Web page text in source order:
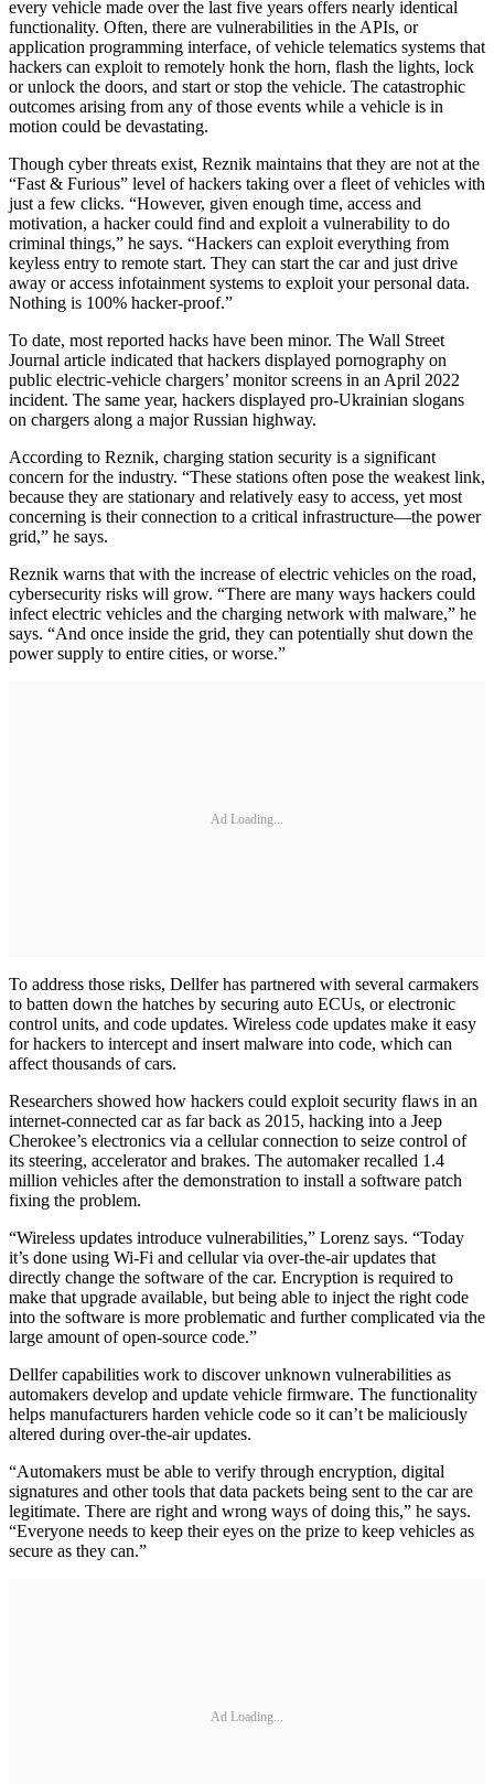
every vehicle made over the last five years offers nearly identical
functionality. Often, there are vulnerabilities in the APIs, or
application programming interface, of vehicle telematics systems that
hackers can exploit to remotely honk the horn, flash the lights, lock
or unlock the doors, and start or stop the vehicle. The catastrophic
outcomes arising from any of those events while a vehicle is in
motion could be devastating.
Though cyber threats exist, Reznik maintains that they are not at the
“Fast & Furious” level of hackers taking over a fleet of vehicles with
just a few clicks. “However, given enough time, access and
motivation, a hacker could find and exploit a vulnerability to do
criminal things,” he says. “Hackers can exploit everything from
keyless entry to remote start. They can start the car and just drive
away or access infotainment systems to exploit your personal data.
Nothing is 100% hacker-proof.”
To date, most reported hacks have been minor. The Wall Street
Journal article indicated that hackers displayed pornography on
public electric-vehicle chargers’ monitor screens in an April 2022
incident. The same year, hackers displayed pro-Ukrainian slogans
on chargers along a major Russian highway.
According to Reznik, charging station security is a significant
concern for the industry. “These stations often pose the weakest link,
because they are stationary and relatively easy to access, yet most
concerning is their connection to a critical infrastructure—the power
grid,” he says.
Reznik warns that with the increase of electric vehicles on the road,
cybersecurity risks will grow. “There are many ways hackers could
infect electric vehicles and the charging network with malware,” he
says. “And once inside the grid, they can potentially shut down the
power supply to entire cities, or worse.”
Ad Loading...
To address those risks, Dellfer has partnered with several carmakers
to batten down the hatches by securing auto ECUs, or electronic
control units, and code updates. Wireless code updates make it easy
for hackers to intercept and insert malware into code, which can
affect thousands of cars.
Researchers showed how hackers could exploit security flaws in an
internet-connected car as far back as 2015, hacking into a Jeep
Cherokee’s electronics via a cellular connection to seize control of
its steering, accelerator and brakes. The automaker recalled 1.4
million vehicles after the demonstration to install a software patch
fixing the problem.
“Wireless updates introduce vulnerabilities,” Lorenz says. “Today
it’s done using Wi-Fi and cellular via over-the-air updates that
directly change the software of the car. Encryption is required to
make that upgrade available, but being able to inject the right code
into the software is more problematic and further complicated via the
large amount of open-source code.”
Dellfer capabilities work to discover unknown vulnerabilities as
automakers develop and update vehicle firmware. The functionality
helps manufacturers harden vehicle code so it can’t be maliciously
altered during over-the-air updates.
“Automakers must be able to verify through encryption, digital
signatures and other tools that data packets being sent to the car are
legitimate. There are right and wrong ways of doing this,” he says.
“Everyone needs to keep their eyes on the prize to keep vehicles as
secure as they can.”
Ad Loading...